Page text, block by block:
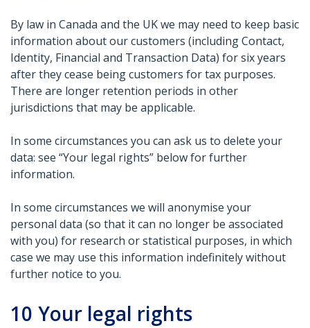
By law in Canada and the UK we may need to keep basic
information about our customers (including Contact,
Identity, Financial and Transaction Data) for six years
after they cease being customers for tax purposes.
There are longer retention periods in other
jurisdictions that may be applicable.
In some circumstances you can ask us to delete your
data: see “Your legal rights” below for further
information.
In some circumstances we will anonymise your
personal data (so that it can no longer be associated
with you) for research or statistical purposes, in which
case we may use this information indefinitely without
further notice to you.
10 Your legal rights